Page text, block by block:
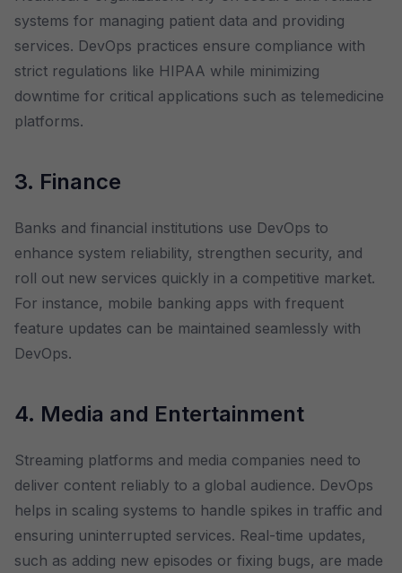
systems for managing patient data and providing
services. DevOps practices ensure compliance with
strict regulations like HIPAA while minimizing
downtime for critical applications such as telemedicine
platforms.
3. Finance
Banks and financial institutions use DevOps to
enhance system reliability, strengthen security, and
roll out new services quickly in a competitive market.
For instance, mobile banking apps with frequent
feature updates can be maintained seamlessly with
DevOps.
4. Media and Entertainment
Streaming platforms and media companies need to
deliver content reliably to a global audience. DevOps
helps in scaling systems to handle spikes in traffic and
ensuring uninterrupted services. Real-time updates,
such as adding new episodes or fixing bugs, are made